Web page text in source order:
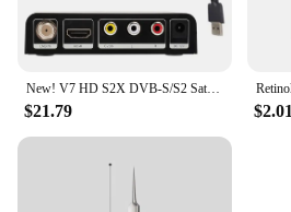
New! V7 HD S2X DVB-S/S2 Satellite Receiver Support BISS Key h.264 1080P PowerVu 3G WIFI v7hd decoder brazil free shipping
$21.79 $2.01